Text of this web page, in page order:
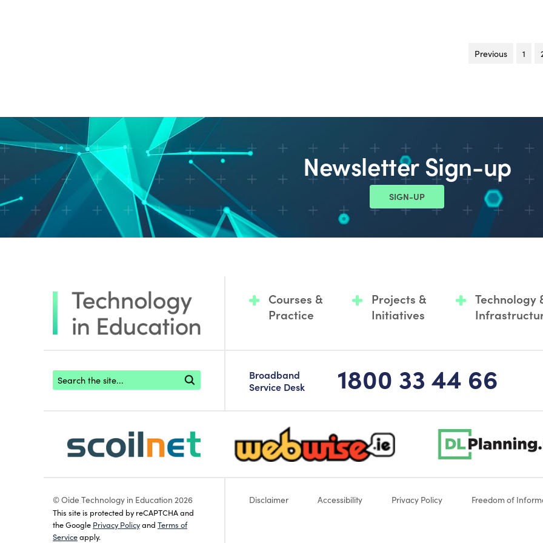
Previous page1
Newsletter Sign-up
SIGN-UP
Courses &
Practice
Projects &
Initiatives
Technology
Footer search
Broadband
Service Desk
1800 33 44 66
scoilnet-footer-logo3 webwise-logo-sticky dlplanning-footer-logo-5
© Oide Technology in Education 2026
This site is protected by reCAPTCHA and
the Google Privacy Policyand Terms of
Serviceapply.
Disclaimer Accessibility Privacy Policy Freedom of